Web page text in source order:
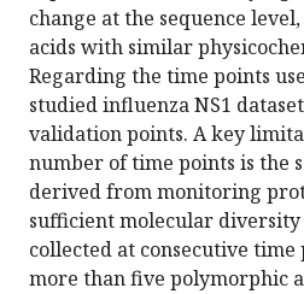
change at the sequence
acids with similar
Regarding the time points
studied influenza NS1
validation points. A key
number of time points is the
derived from monitoring
sufficient molecular diversity
collected at consecutive time
more than five polymorphic